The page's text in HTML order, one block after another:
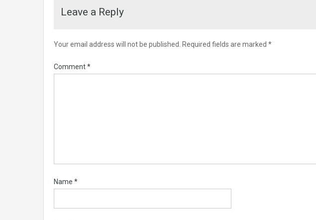
Leave a Reply
Your email address will not be published. Required fields are marked *
Comment*
Name *